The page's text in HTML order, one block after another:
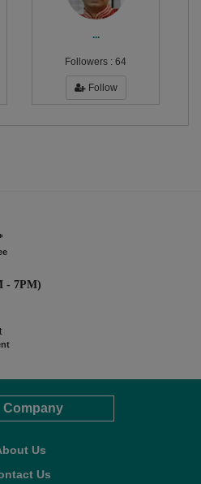
...
Followers : 64
Follow
- 7PM)
Company
Us
Us